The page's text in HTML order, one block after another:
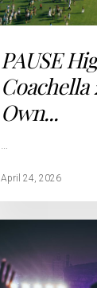
PAUSE
Coachella
Own...
…
April 24, 2026